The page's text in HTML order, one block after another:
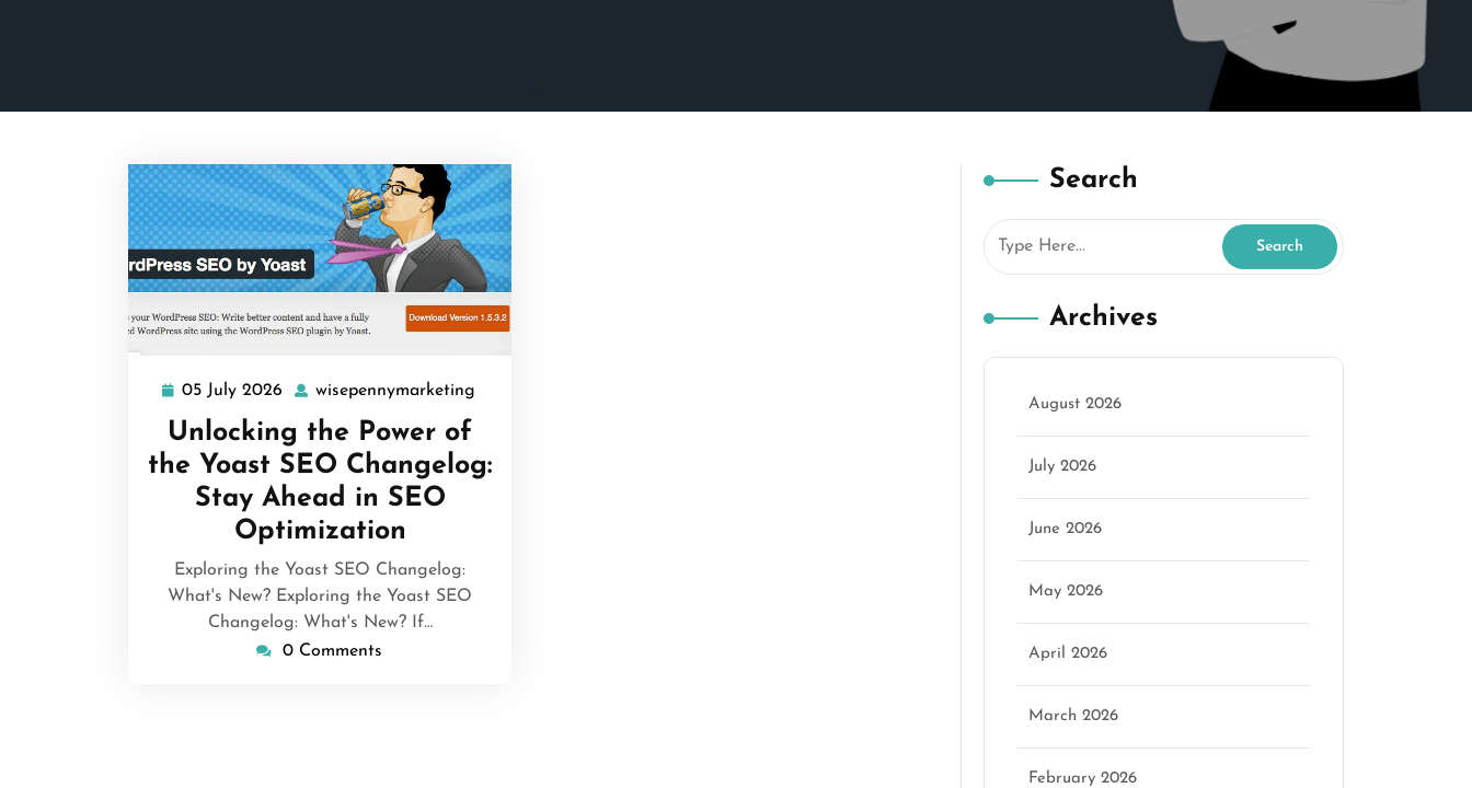
05 July 2026
05
2026
wisepennymarketing
Unlocking the Power of
the Yoast SEO Changelog:
Stay Ahead in SEO
Optimization
Exploring the Yoast SEO Changelog:
What's New? Exploring the Yoast SEO
Changelog: What's New? If…
0 Comments
Search
Archives
August 2026
July 2026
June 2026
May 2026
April 2026
March 2026
February 2026